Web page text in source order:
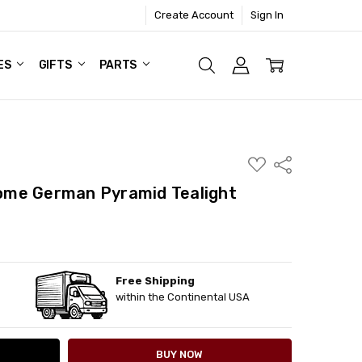
Create Account Sign In
GIFTS PARTS
ADD
TO
Share
German Pyramid Tealight
QUANTITY:
Free Shipping
within the Continental USA